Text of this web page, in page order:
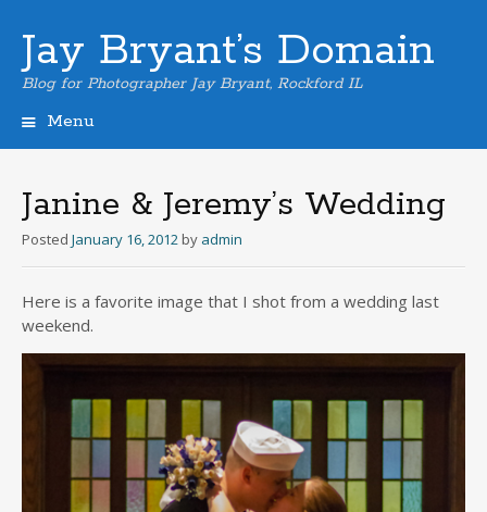
Jay Bryant’s Domain
Blog for Photographer Jay Bryant, Rockford IL
Menu
Janine & Jeremy’s Wedding
Posted January 16, 2012 by admin
Here is a favorite image that I shot from a wedding last
weekend.